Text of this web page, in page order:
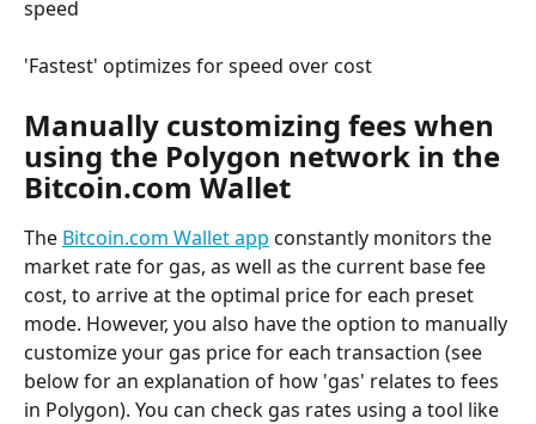
speed
'Fastest' optimizes for speed over cost
Manually customizing fees when
using the Polygon network in the
Bitcoin.com Wallet
The Bitcoin.com Wallet app constantly monitors the
market rate for gas, as well as the current base fee
cost, to arrive at the optimal price for each preset
mode. However, you also have the option to manually
customize your gas price for each transaction (see
below for an explanation of how 'gas' relates to fees
in Polygon). You can check gas rates using a tool like